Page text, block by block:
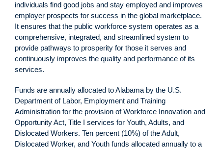
individuals find good jobs and stay employed and improves
employer prospects for success in the global marketplace.
It ensures that the public workforce system operates as a
comprehensive, integrated, and streamlined system to
provide pathways to prosperity for those it serves and
continuously improves the quality and performance of its
services.
Funds are annually allocated to Alabama by the U.S.
Department of Labor, Employment and Training
Administration for the provision of Workforce Innovation and
Opportunity Act, Title I services for Youth, Adults, and
Dislocated Workers. Ten percent (10%) of the Adult,
Dislocated Worker, and Youth funds allocated annually to a